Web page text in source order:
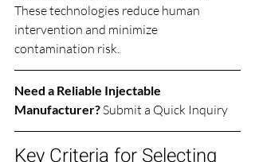
These technologies reduce human
intervention and minimize
contamination risk.
Need a Reliable Injectable
Manufacturer? Submit a Quick Inquiry
Key Criteria for Selecting